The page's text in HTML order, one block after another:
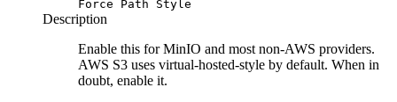
Force Path Style
Description
Enable this for MinIO and most non-AWS providers.
AWS S3 uses virtual-hosted-style by default. When in
doubt, enable it.